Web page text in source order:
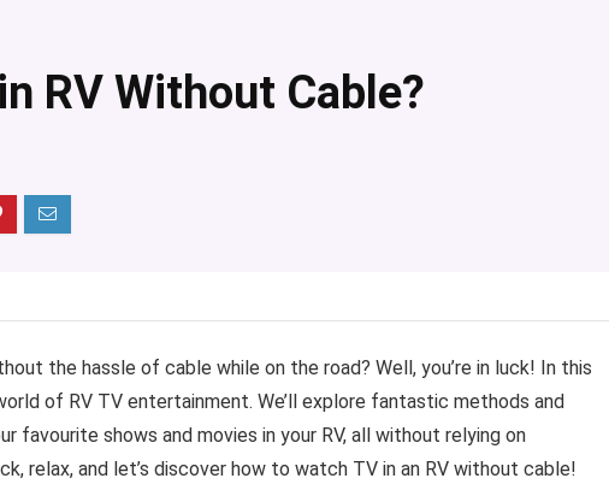
RV Without Cable?
the hassle of cable while on the road? Well, you’re in luck! In this
of RV TV entertainment. We’ll explore fantastic methods and
favourite shows and movies in your RV, all without relying on
relax, and let’s discover how to watch TV in an RV without cable!